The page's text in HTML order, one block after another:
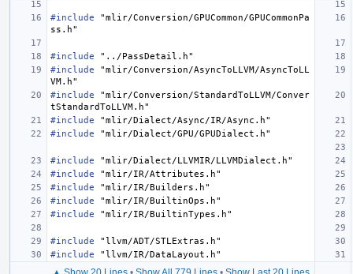
#include
"mlir/Conversion/GPUCommon/GPUCommonPa
ss.h"
#include
"../PassDetail.h"
#include
"mlir/Conversion/AsyncToLLVM/AsyncToLL
VM.h"
#include
"mlir/Conversion/StandardToLLVM/Conver
tStandardToLLVM.h"
#include
"mlir/Dialect/Async/IR/Async.h"
#include
"mlir/Dialect/GPU/GPUDialect.h"
#include
"mlir/Dialect/LLVMIR/LLVMDialect.h"
#include
"mlir/IR/Attributes.h"
#include
"mlir/IR/Builders.h"
#include
"mlir/IR/BuiltinOps.h"
#include
"mlir/IR/BuiltinTypes.h"
#include
"llvm/ADT/STLExtras.h"
#include
"llvm/IR/DataLayout.h"